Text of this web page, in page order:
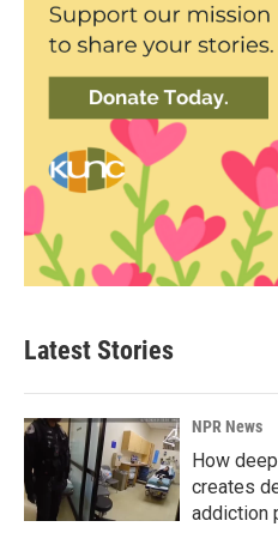
Latest Stories
NPR News
How
creates
addiction